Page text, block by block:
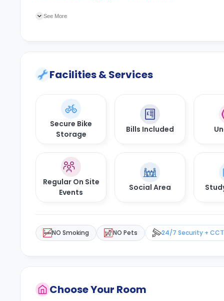
Cranborne House bus stop, and the St Swithuns
See More
Facilities & Services
Secure Bike
Storage
Bills Included
Regular On Site
Events
Social Area
NO Smoking NO Pets 24/7 Security +
Choose Your Room